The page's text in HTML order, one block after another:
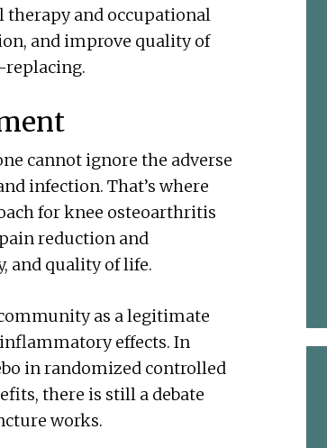
therapy and occupational
and improve quality of
cannot ignore the adverse
infection. That’s where
for knee osteoarthritis
reduction and
and quality of life.
as a legitimate
effects. In
in randomized controlled
there is still a debate
works.